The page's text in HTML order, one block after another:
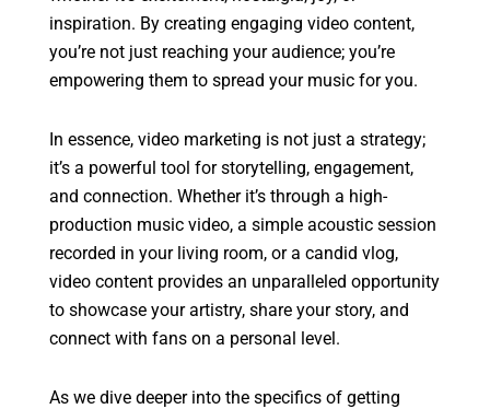
inspiration. By creating engaging video content,
you’re not just reaching your audience; you’re
empowering them to spread your music for you.
In essence, video marketing is not just a strategy;
it’s a powerful tool for storytelling, engagement,
and connection. Whether it’s through a high-
production music video, a simple acoustic session
recorded in your living room, or a candid vlog,
video content provides an unparalleled opportunity
to showcase your artistry, share your story, and
connect with fans on a personal level.
As we dive deeper into the specifics of getting